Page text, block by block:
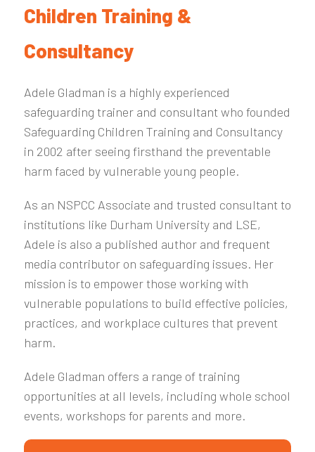
Children Training &
Consultancy
Adele Gladman is a highly experienced
safeguarding trainer and consultant who founded
Safeguarding Children Training and Consultancy
in 2002 after seeing firsthand the preventable
harm faced by vulnerable young people.
As an NSPCC Associate and trusted consultant to
institutions like Durham University and LSE,
Adele is also a published author and frequent
media contributor on safeguarding issues. Her
mission is to empower those working with
vulnerable populations to build effective policies,
practices, and workplace cultures that prevent
harm.
Adele Gladman offers a range of training
opportunities at all levels, including whole school
events, workshops for parents and more.